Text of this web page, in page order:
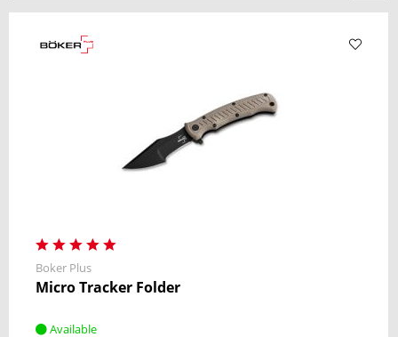
campers, and adventurers alike.
Boker Plus
Micro Tracker Folder
Available